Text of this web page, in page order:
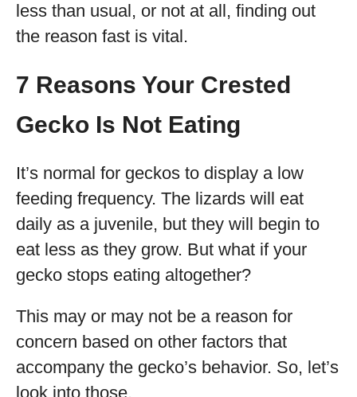
less than usual, or not at all, finding out
the reason fast is vital.
7 Reasons Your Crested
Gecko Is Not Eating
It’s normal for geckos to display a low
feeding frequency. The lizards will eat
daily as a juvenile, but they will begin to
eat less as they grow. But what if your
gecko stops eating altogether?
This may or may not be a reason for
concern based on other factors that
accompany the gecko’s behavior. So, let’s
look into those.